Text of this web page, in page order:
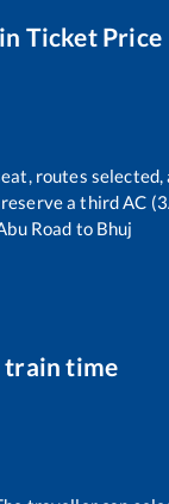
Ticket Price
routes
a third AC
Road to Bhuj
train time